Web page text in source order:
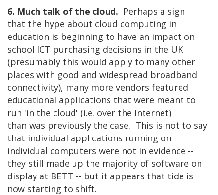
6. Much talk of the cloud. Perhaps a sign
that the hype about cloud computing in
education is beginning to have an impact on
school ICT purchasing decisions in the UK
(presumably this would apply to many other
places with good and widespread broadband
connectivity), many more vendors featured
educational applications that were meant to
run 'in the cloud' (i.e. over the Internet)
than was previously the case. This is not to say
that individual applications running on
individual computers were not in evidence --
they still made up the majority of software on
display at BETT -- but it appears that tide is
now starting to shift.